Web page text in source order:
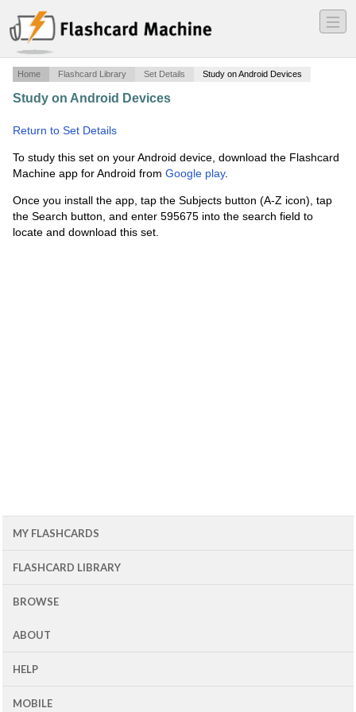
―
―
―
Home Flashcard Library Set Details Study on Android Devices
Study on Android Devices
Return to Set Details
To study this set on your Android device, download the Flashcard
Machine app for Android from Google play.
Once you install the app, tap the Subjects button (A-Z icon), tap
the Search button, and enter 595675 into the search field to
locate and download this set.
MY FLASHCARDS
FLASHCARD LIBRARY
BROWSE
ABOUT
HELP
MOBILE